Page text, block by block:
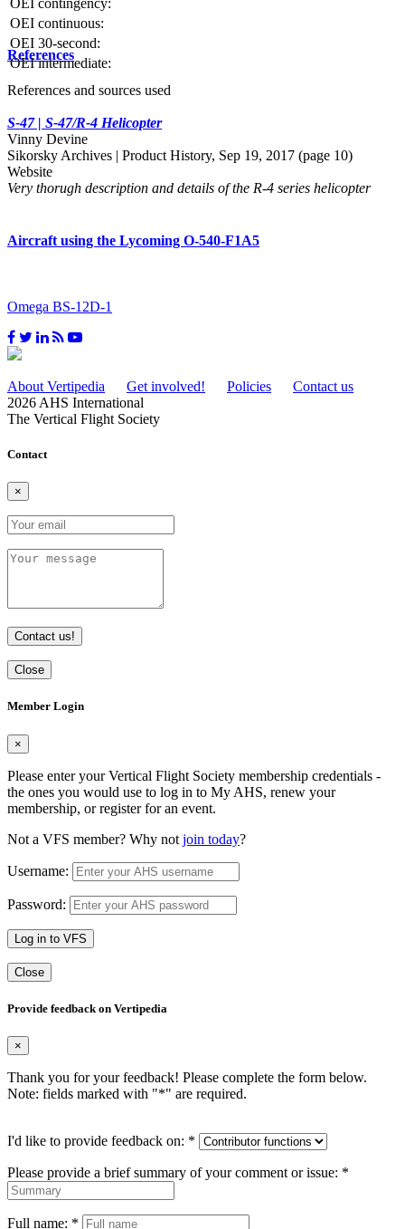
OEI continuous:
OEI 30-second:
OEI intermediate:
References
References and sources used
S-47 | S-47/R-4 Helicopter
Vinny Devine
Sikorsky Archives | Product History, Sep 19, 2017 (page 10)
Website
Very thorugh description and details of the R-4 series helicopter
Aircraft using the Lycoming O-540-F1A5
Omega BS-12D-1
About Vertipedia Get involved! Policies
Contact us
2026 AHS International
The Vertical Flight Society
Contact
×
Contact us!
Close
Member Login
×
Please enter your Vertical Flight Society membership credentials -
the ones you would use to log in to My AHS, renew your
membership, or register for an event.
Not a VFS member? Why not join today?
Username:
Password:
Log in to VFS
Close
Provide feedback on Vertipedia
×
Thank you for your feedback! Please complete the form below.
Note: fields marked with "*" are required.
I'd like to provide feedback on: *
Please provide a brief summary of your comment or issue: *
Full name: *